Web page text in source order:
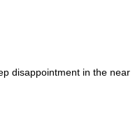
disappointment in the near